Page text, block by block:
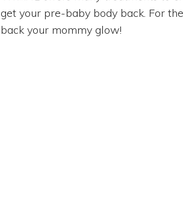
get your pre-baby body back. For
back your mommy glow!